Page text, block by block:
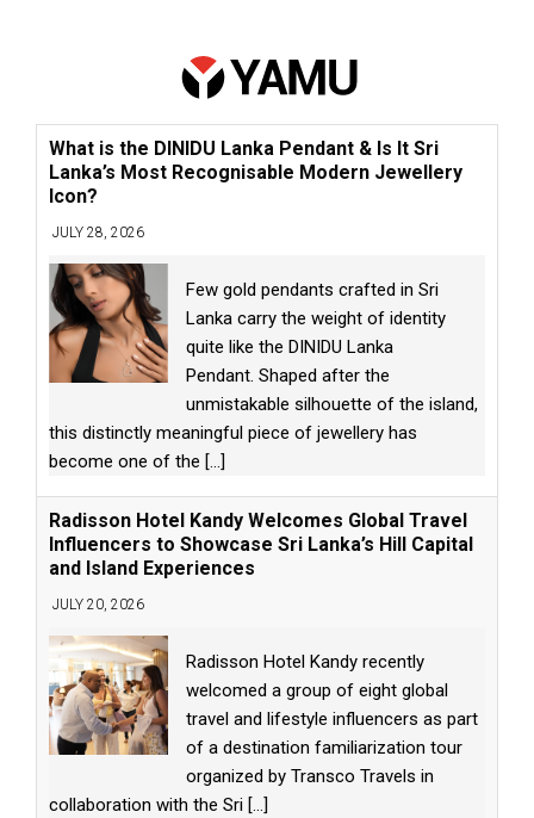
What is the DINIDU Lanka Pendant & Is It Sri
Lanka’s Most Recognisable Modern Jewellery
Icon?
JULY 28, 2026
Few gold pendants crafted in Sri
Lanka carry the weight of identity
quite like the DINIDU Lanka
Pendant. Shaped after the
unmistakable silhouette of the island,
this distinctly meaningful piece of jewellery has
become one of the [...]
Radisson Hotel Kandy Welcomes Global Travel
Influencers to Showcase Sri Lanka’s Hill Capital
and Island Experiences
JULY 20, 2026
Radisson Hotel Kandy recently
welcomed a group of eight global
travel and lifestyle influencers as part
of a destination familiarization tour
organized by Transco Travels in
collaboration with the Sri [...]